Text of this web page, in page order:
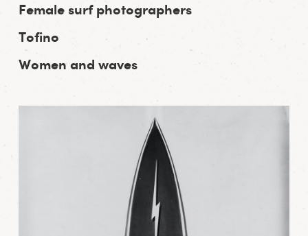
Female surf photographers
Tofino
Women and waves